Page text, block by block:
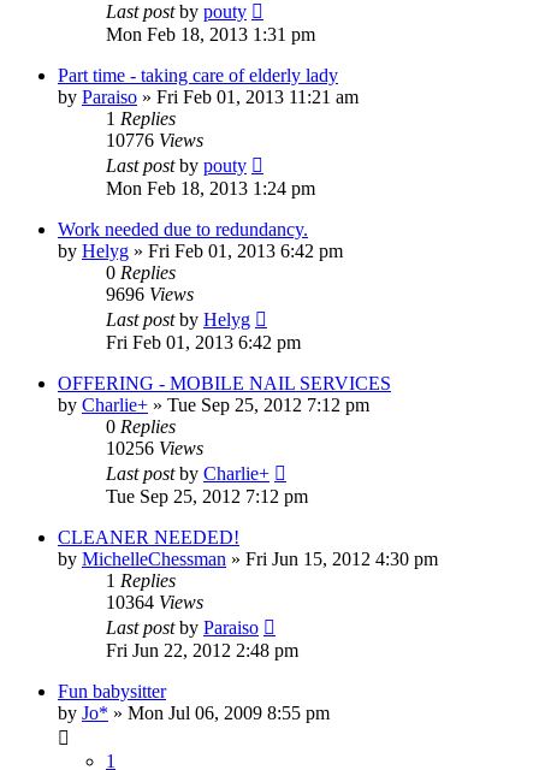
Last postby pouty
Mon Feb 18, 2013 1:31 pm
Part time - taking care of elderly lady
by Paraiso » Fri Feb 01, 2013 11:21 am
1 Replies
10776 Views
Last postby pouty
Mon Feb 18, 2013 1:24 pm
Work needed due to redundancy.
by Helyg » Fri Feb 01, 2013 6:42 pm
0 Replies
9696 Views
Last postby Helyg
Fri Feb 01, 2013 6:42 pm
OFFERING - MOBILE NAIL SERVICES
by Charlie+ » Tue Sep 25, 2012 7:12 pm
0 Replies
10256 Views
Last postby Charlie+
Tue Sep 25, 2012 7:12 pm
CLEANER NEEDED!
by MichelleChessman » Fri Jun 15, 2012 4:30 pm
1 Replies
10364 Views
Last postby Paraiso
Fri Jun 22, 2012 2:48 pm
Fun babysitter
by Jo* » Mon Jul 06, 2009 8:55 pm
1